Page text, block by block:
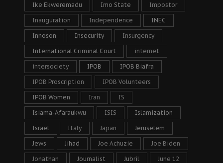
Ike Ekweremadu Imo State Impostor
Inauguration Independence INEC
Innoson Insecurity Insurgency
International Criminal Court internet
intersociety IPOB IPOB Biafra
IPOB Proscription IPOB Volunteers
IPOB Women Iran IS
Isiama-Afaraukwu ISIS Islamization
Israel Italy Japan Jeruselem
Jews Jihad Joe Achuzie Joe Biden
Jonathan Journalist Jubril June 12